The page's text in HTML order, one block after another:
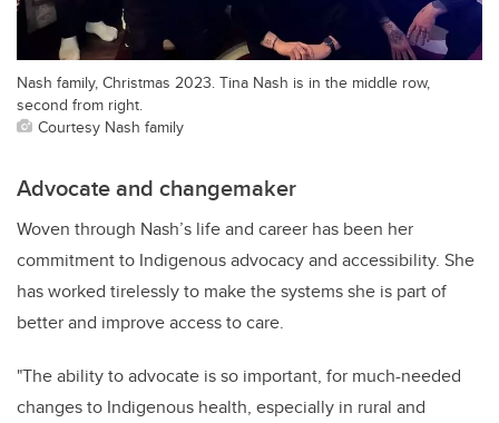
Nash family, Christmas 2023. Tina Nash is in the middle row,
second from right.
Courtesy Nash family
Advocate and changemaker
Woven through Nash’s life and career has been her
commitment to Indigenous advocacy and accessibility. She
has worked tirelessly to make the systems she is part of
better and improve access to care.
"The ability to advocate is so important, for much-needed
changes to Indigenous health, especially in rural and